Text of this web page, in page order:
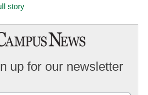
story
up for our newsletter